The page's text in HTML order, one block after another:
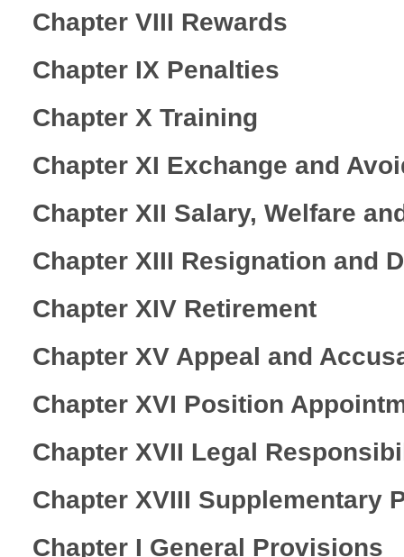
Chapter VIII Rewards
Chapter IX Penalties
Chapter X Training
Chapter XI Exchange and
Chapter XII Salary, Welfare
Chapter XIII Resignation and
Chapter XIV Retirement
Chapter XV Appeal and
Chapter XVI Position
Chapter XVII Legal
Chapter XVIII Supplementary
Chapter I General Provisions